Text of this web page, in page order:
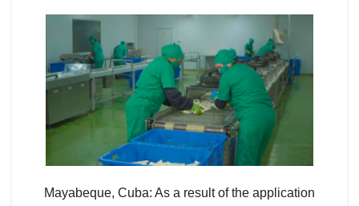
Mayabeque, Cuba: As a result of the application